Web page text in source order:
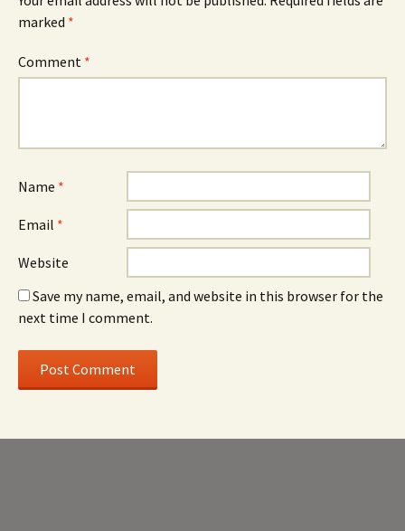
marked *
Comment *
Name *
Email *
Website
Save my name, email, and website in this browser for the
next time I comment.